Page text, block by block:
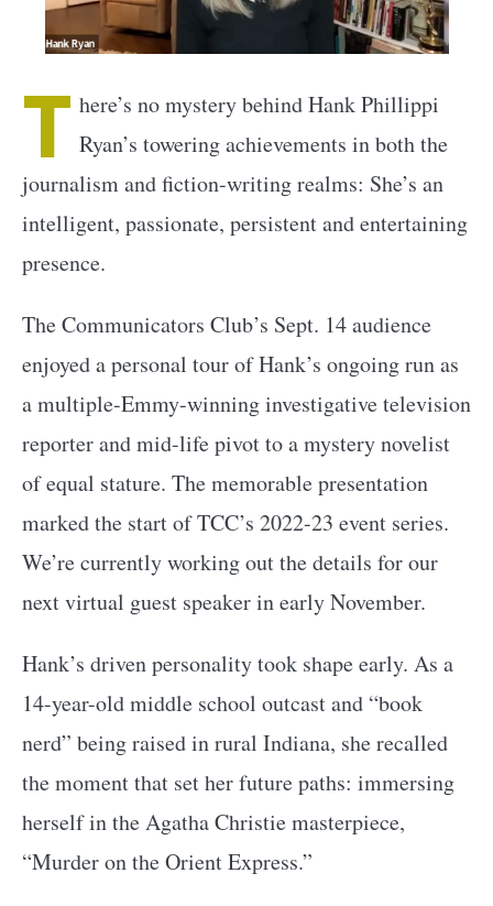
T here’s no mystery behind Hank Phillippi
Ryan’s towering achievements in both the
journalism and fiction-writing realms: She’s an
intelligent, passionate, persistent and entertaining
presence.
The Communicators Club’s Sept. 14 audience
enjoyed a personal tour of Hank’s ongoing run as
a multiple-Emmy-winning investigative television
reporter and mid-life pivot to a mystery novelist
of equal stature. The memorable presentation
marked the start of TCC’s 2022-23 event series.
We’re currently working out the details for our
next virtual guest speaker in early November.
Hank’s driven personality took shape early. As a
14-year-old middle school outcast and “book
nerd” being raised in rural Indiana, she recalled
the moment that set her future paths: immersing
herself in the Agatha Christie masterpiece,
“Murder on the Orient Express.”